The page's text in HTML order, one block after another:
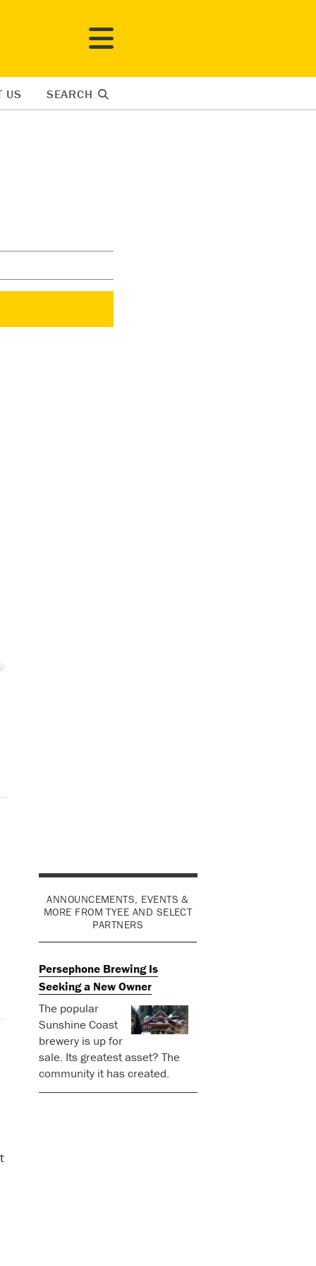
US SEARCH
ANNOUNCEMENTS, EVENTS &
MORE FROM TYEE AND SELECT
PARTNERS
Persephone Brewing Is
Seeking a New Owner
The popular
Sunshine Coast
brewery is up for
sale. Its greatest asset? The
community it has created.